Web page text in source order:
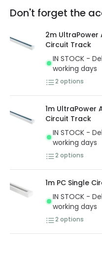
Full conditions here:
At Lighting Direct we
privacy. We use
security. Both your
protected with all the
the current legislation
You will find the exact
Don't forget the
2m UltraPower
Circuit Track
IN STOCK -
working days
2 options
1m UltraPower
Circuit Track
IN STOCK -
working days
2 options
1m PC Single
IN STOCK -
working days
2 options